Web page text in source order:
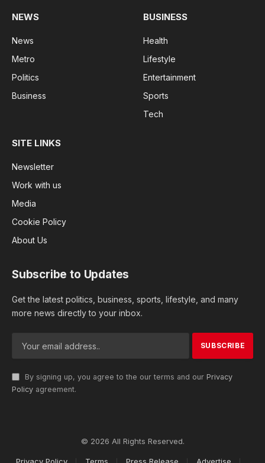
NEWS
News
Metro
Politics
Business
BUSINESS
Health
Lifestyle
Entertainment
Sports
Tech
SITE LINKS
Newsletter
Work with us
Media
Cookie Policy
About Us
Subscribe to Updates
Get the latest politics, business, sports, lifestyle, and many
more news directly to your inbox.
By signing up, you agree to the our terms and our Privacy
Policy agreement.
© 2026 All Rights Reserved.